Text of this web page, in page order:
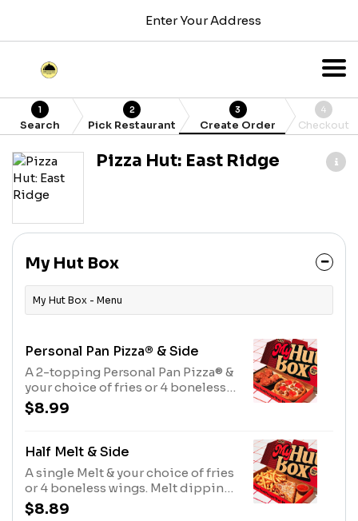
Enter Your Address
1
Search
2
Pick Restaurant
3
Create Order
4
Checkout
Pizza Hut: East Ridge
My Hut Box
My Hut Box - Menu
Personal Pan Pizza® & Side
A 2-topping Personal Pan Pizza® &
your choice of fries or 4 boneless
wings.
$8.99
Half Melt & Side
A single Melt & your choice of fries
or 4 boneless wings. Melt dipping
sauce included.
$8.89